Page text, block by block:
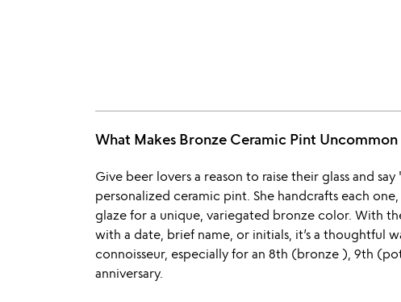
What Makes Bronze Ceramic Pint Uncommon
Give beer lovers a reason to raise their glass and
personalized ceramic pint. She handcrafts each
glaze for a unique, variegated bronze color. With
with a date, brief name, or initials, it’s a thoughtful
connoisseur, especially for an 8th (bronze ), 9th
anniversary.